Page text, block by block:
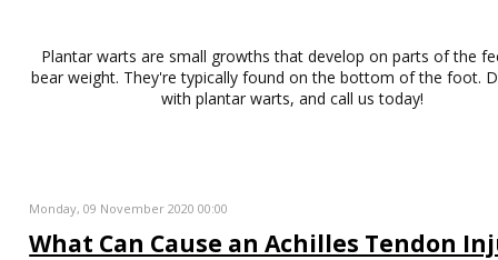
Plantar warts are small growths that develop on parts of the
bear weight. They're typically found on the bottom of the foot.
with plantar warts, and call us today!
Monday, 09 November 2020 00:00
What Can Cause an Achilles Tendon